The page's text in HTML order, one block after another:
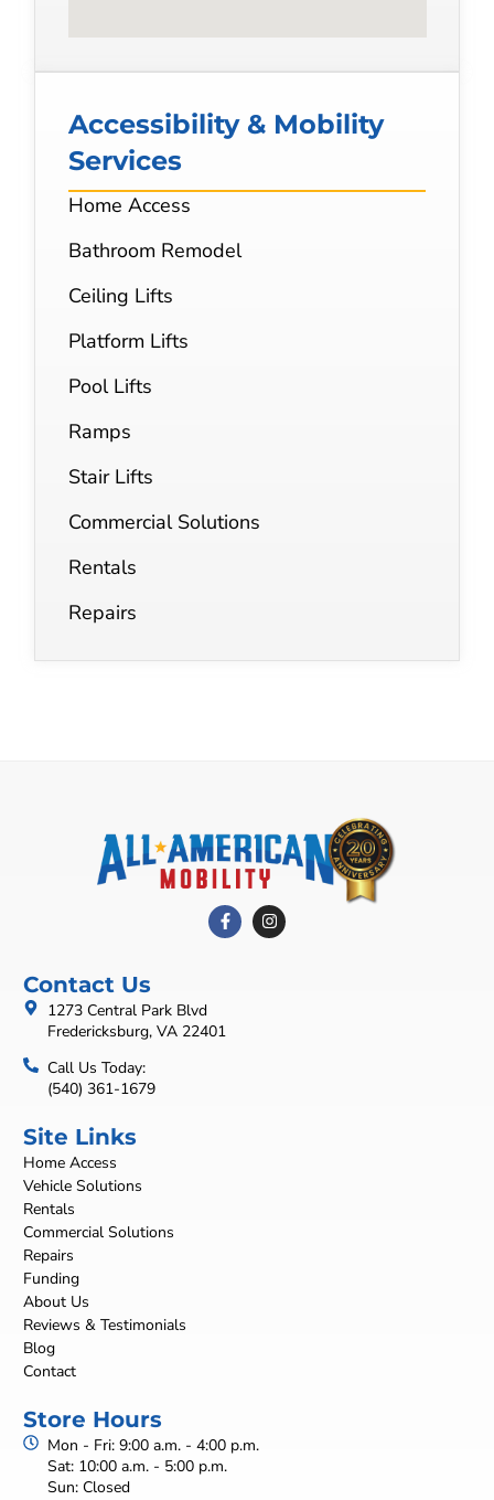
Accessibility & Mobility
Services
Home Access
Bathroom Remodel
Ceiling Lifts
Platform Lifts
Pool Lifts
Ramps
Stair Lifts
Commercial Solutions
Rentals
Repairs
Contact Us
1273 Central Park Blvd
Fredericksburg, VA 22401
Call Us Today:
(540) 361-1679
Site Links
Home Access
Vehicle Solutions
Rentals
Commercial Solutions
Repairs
Funding
About Us
Reviews & Testimonials
Blog
Contact
Store Hours
Mon - Fri: 9:00 a.m. - 4:00 p.m.
Sat: 10:00 a.m. - 5:00 p.m.
Sun: Closed